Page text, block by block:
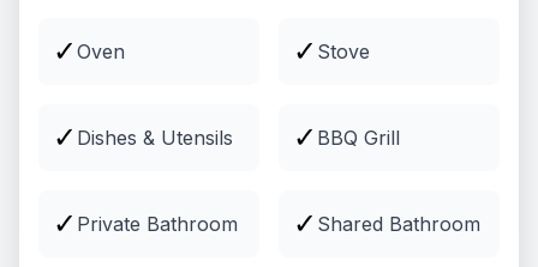
✓ Oven ✓ Stove
✓ Dishes & Utensils ✓ BBQ Grill
✓ Private Bathroom ✓ Shared Bathroom
Groups & Events